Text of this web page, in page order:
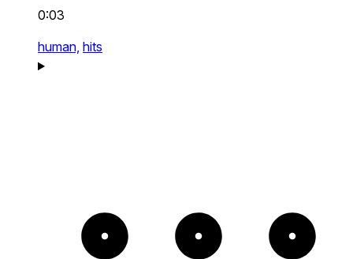
0:03
human, hits